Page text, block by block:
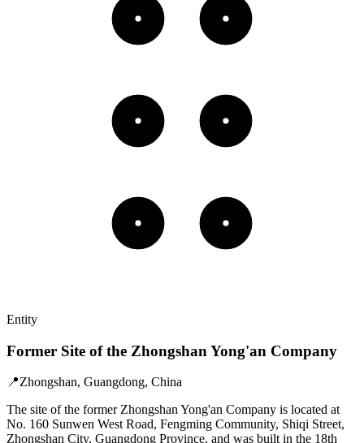
ZhongshanYonganCompany
Entity
Former Site of the Zhongshan Yong'an Company
📍Zhongshan, Guangdong, China
The site of the former Zhongshan Yong'an Company is located at
No. 160 Sunwen West Road, Fengming Community, Shiqi Street,
Zhongshan City, Guangdong Province, and was built in the 18th